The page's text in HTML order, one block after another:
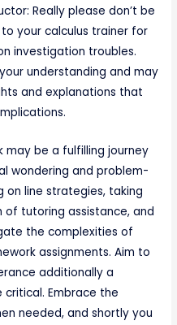
Really please don’t be
your calculus trainer for
investigation troubles.
understanding and may
and explanations that
may be a fulfilling journey
wondering and problem-
on line strategies, taking
of tutoring assistance, and
the complexities of
assignments. Aim to
additionally a
Embrace the
needed, and shortly you